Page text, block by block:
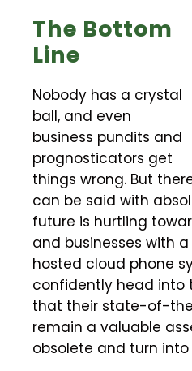
The Bottom
Line
Nobody has a crystal
ball, and even
business pundits and
prognosticators get
things wrong. But
can be said with
future is hurtling
and businesses with
hosted cloud phone
confidently head into
that their state-of-
remain a valuable
obsolete and turn